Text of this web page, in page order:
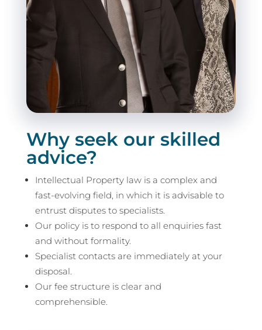
Why seek our skilled
advice?
Intellectual Property law is a complex and
fast-evolving field, in which it is advisable to
entrust disputes to specialists.
Our policy is to respond to all enquiries fast
and without formality.
Specialist contacts are immediately at your
disposal.
Our fee structure is clear and
comprehensible.